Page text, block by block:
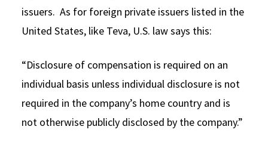
issuers. As for foreign private issuers listed in the
United States, like Teva, U.S. law says this:
“Disclosure of compensation is required on an
individual basis unless individual disclosure is not
required in the company’s home country and is
not otherwise publicly disclosed by the company.”